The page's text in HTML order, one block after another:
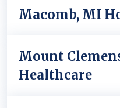
Macomb, MI
Mount
Healthcare